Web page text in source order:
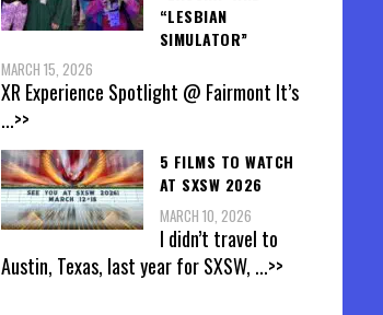
“LESBIAN
SIMULATOR”
MARCH 15, 2026
XR Experience Spotlight @ Fairmont It’s
...>>
5 FILMS TO WATCH
AT SXSW 2026
MARCH 10, 2026
I didn’t travel to
Austin, Texas, last year for SXSW, ...>>